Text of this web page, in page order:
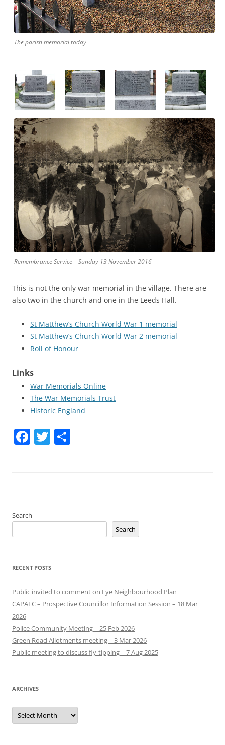
The parish memorial today
Remembrance Service – Sunday 13 November 2016
This is not the only war memorial in the village. There are
also two in the church and one in the Leeds Hall.
St Matthew’s Church World War 1 memorial
St Matthew’s Church World War 2 memorial
Roll of Honour
Links
War Memorials Online
The War Memorials Trust
Historic England
Facebook
Twitter
Search
Search
RECENT POSTS
Public invited to comment on Eye Neighbourhood Plan
CAPALC – Prospective Councillor Information Session – 18 Mar
2026
Police Community Meeting – 25 Feb 2026
Green Road Allotments meeting – 3 Mar 2026
Public meeting to discuss fly-tipping – 7 Aug 2025
ARCHIVES
Archives